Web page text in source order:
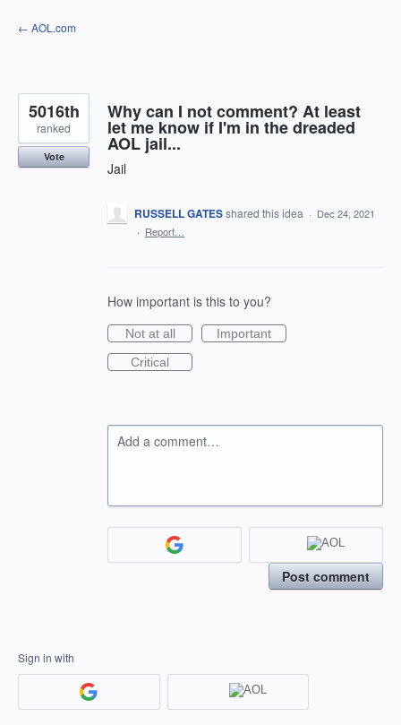
Skip
to
← AOL.com
Why can I not comment? At least
let me know if I'm in the dreaded
AOL jail...
Jail
5016th
ranked
Vote
RUSSELL GATESshared this idea · Dec 24, 2021
· Report…
How important is this to you?
Not at all
Important
Critical
Add a comment…
Post comment
Sign in with